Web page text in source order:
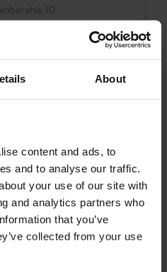
About
content and ads, to
and to analyse our traffic.
your use of our site with
and analytics partners who
that you’ve
collected from your use
ID
haga clic aquí.